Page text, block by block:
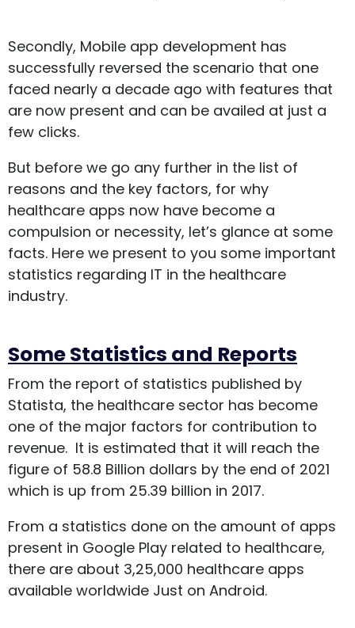
Secondly, Mobile app development has
successfully reversed the scenario that one
faced nearly a decade ago with features that
are now present and can be availed at just a
few clicks.
But before we go any further in the list of
reasons and the key factors, for why
healthcare apps now have become a
compulsion or necessity, let’s glance at some
facts. Here we present to you some important
statistics regarding IT in the healthcare
industry.
Some Statistics and Reports
From the report of statistics published by
Statista, the healthcare sector has become
one of the major factors for contribution to
revenue. It is estimated that it will reach the
figure of 58.8 Billion dollars by the end of 2021
which is up from 25.39 billion in 2017.
From a statistics done on the amount of apps
present in Google Play related to healthcare,
there are about 3,25,000 healthcare apps
available worldwide Just on Android.